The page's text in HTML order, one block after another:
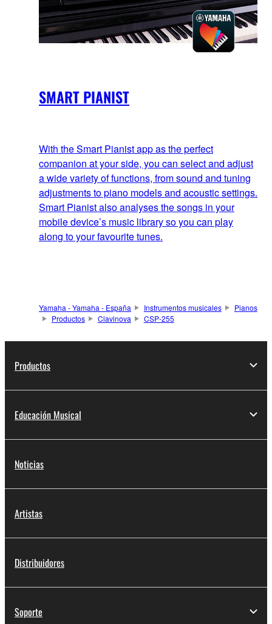
SMART PIANIST
With the Smart Pianist app as the perfect
companion at your side, you can select and adjust
a wide variety of functions, from sound and tuning
adjustments to piano models and acoustic settings.
Smart Pianist also analyses the songs in your
mobile device’s music library so you can play
along to your favourite tunes.
Yamaha - Yamaha - España Instrumentos musicales
Pianos
Productos
Clavinova CSP-255
Productos
Educación Musical
Noticias
Artistas
Distribuidores
Soporte